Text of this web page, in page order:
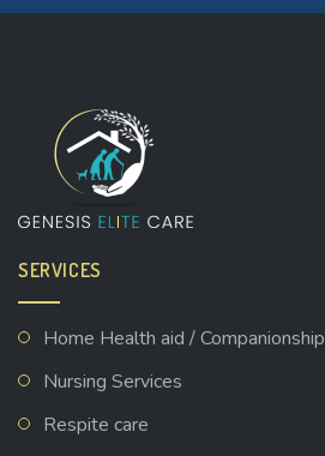
SERVICES
Home Health aid / Companionship
Nursing Services
Respite care